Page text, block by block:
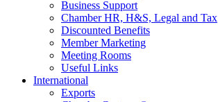
Business Support
Chamber HR, H&S, Legal and Tax
Discounted Benefits
Member Marketing
Meeting Rooms
Useful Links
International
Exports